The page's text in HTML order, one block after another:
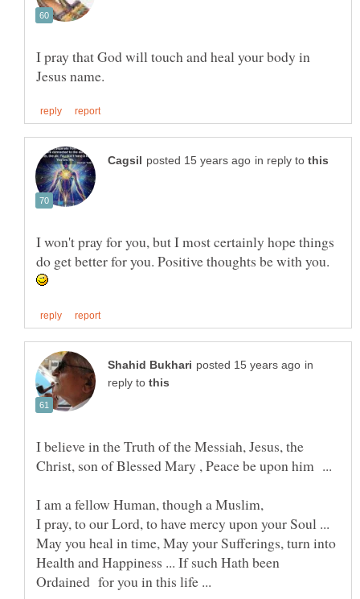
I pray that God will touch and heal your body in
in reply to
I won't pray for you, but I most certainly hope things
do get better for you. Positive thoughts be with you.
in
reply to
I believe in the Truth of the Messiah, Jesus, the
I pray, to our Lord, to have mercy upon your Soul ...
May you heal in time, May your Sufferings, turn into
Health and Happiness ... If such Hath been
Ordained for you in this life ...